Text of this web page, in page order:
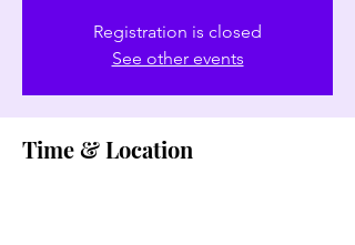
Registration is closed
See other events
Time & Location